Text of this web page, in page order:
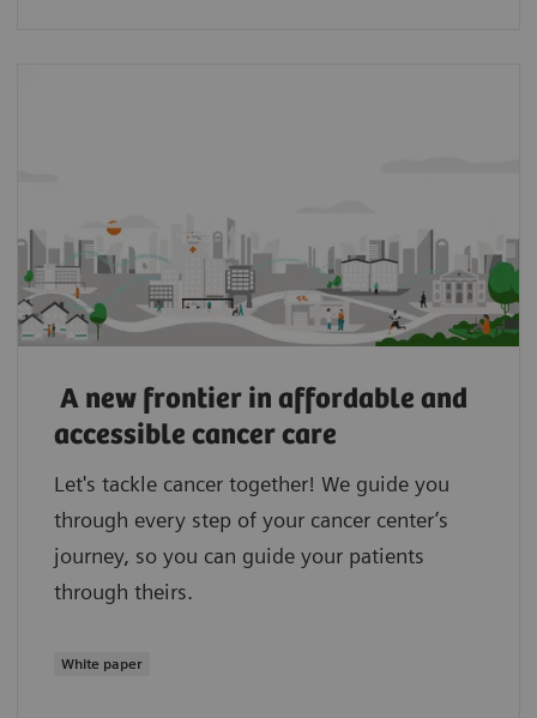
A new frontier in affordable and
accessible cancer care
Let's tackle cancer together! We guide you
through every step of your cancer center’s
journey, so you can guide your patients
through theirs.
White paper